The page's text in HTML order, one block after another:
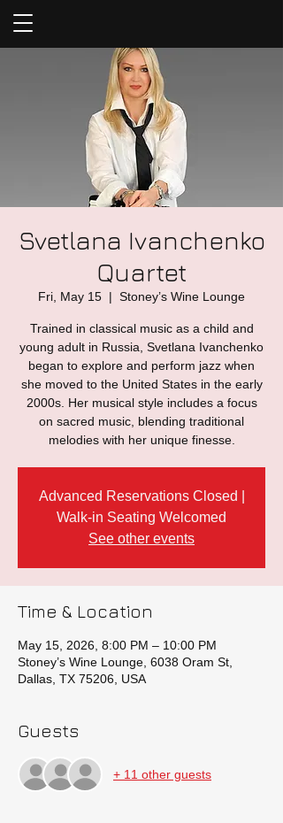
Svetlana Ivanchenko
Quartet
Fri, May 15
  |
Stoney’s Wine Lounge
Trained in classical music as a child and
young adult in Russia, Svetlana Ivanchenko
began to explore and perform jazz when
she moved to the United States in the early
2000s. Her musical style includes a focus
on sacred music, blending traditional
melodies with her unique finesse.
Advanced Reservations Closed |
Walk-in Seating Welcomed
See other events
Time & Location
May 15, 2026, 8:00 PM – 10:00 PM
Stoney’s Wine Lounge, 6038 Oram St,
Dallas, TX 75206, USA
Guests
+ 11 other guests